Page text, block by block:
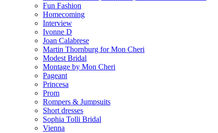
Fun Fashion
Homecoming
Interview
Ivonne D
Joan Calabrese
Martin Thornburg for Mon Cheri
Modest Bridal
Montage by Mon Cheri
Pageant
Princesa
Prom
Rompers & Jumpsuits
Short dresses
Sophia Tolli Bridal
Vienna